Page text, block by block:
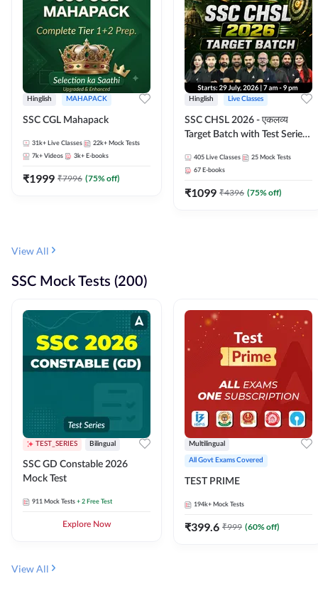
Hinglish MAHAPACK
SSC CGL Mahapack
31k+ Live Classes 22k+ Mock Tests
7k+ Videos 3k+ E-books
₹1999 ₹7996 (75% off)
Hinglish Live Classes
SSC CHSL 2026 - एकलव्य
Target Batch with Test Series
Live Classes By Adda247
405 Live Classes 25 Mock Tests
67 E-books
₹1099 ₹4396 (75% off)
View All
SSC Mock Tests (200)
TEST_SERIES Bilingual
SSC GD Constable 2026
Mock Test
911 Mock Tests + 2 Free Test
Explore Now
Multilingual
All Govt Exams Covered
TEST PRIME
194k+ Mock Tests
₹399.6 ₹999 (60% off)
View All